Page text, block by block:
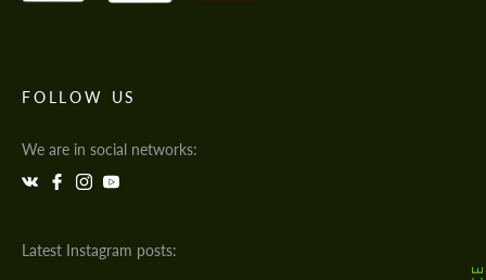
FOLLOW US
We are in social networks:
Latest Instagram posts: